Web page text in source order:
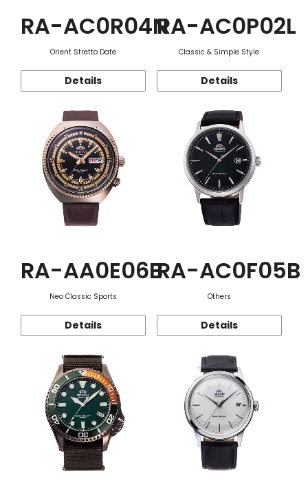
RA-AC0R04N
Orient Stretto Date
Details
RA-AC0P02L
Classic & Simple Style
Details
RA-AA0E06B
Neo Classic Sports
Details
RA-AC0F05B
Others
Details